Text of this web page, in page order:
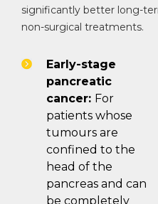
significantly better long-
non-surgical treatments.
Early-stage
pancreatic
cancer: For
patients whose
tumours are
confined to the
head of the
pancreas and can
be completely